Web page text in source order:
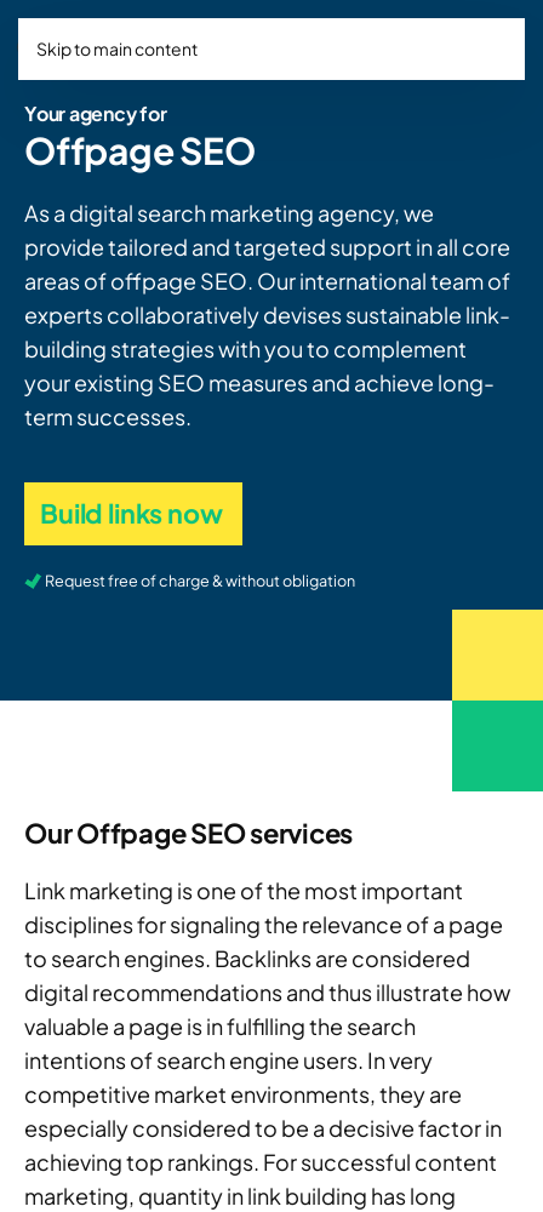
Skip to main content
Your agency for
Offpage SEO
As a digital search marketing agency, we
provide tailored and targeted support in all core
areas of offpage SEO. Our international team of
experts collaboratively devises sustainable link-
building strategies with you to complement
your existing SEO measures and achieve long-
term successes.
Build links now
Request free of charge & without obligation
Our Offpage SEO services
Link marketing is one of the most important
disciplines for signaling the relevance of a page
to search engines. Backlinks are considered
digital recommendations and thus illustrate how
valuable a page is in fulfilling the search
intentions of search engine users. In very
competitive market environments, they are
especially considered to be a decisive factor in
achieving top rankings. For successful content
marketing, quantity in link building has long